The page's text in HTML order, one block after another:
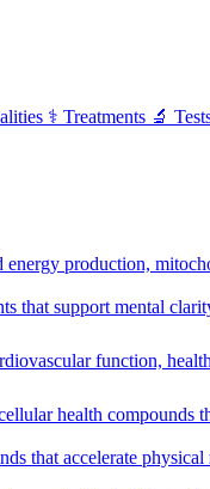
⚕️ Treatments 🔬
energy production,
that support mental
function,
health compounds
that accelerate